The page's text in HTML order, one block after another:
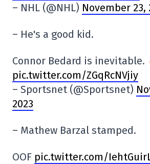
– NHL (@NHL) November 23,
– He's a good kid.
Connor Bedard is inevitable.
pic.twitter.com/ZGqRcNVjiy
– Sportsnet (@Sportsnet)
2023
– Mathew Barzal stamped.
OOF pic.twitter.com/